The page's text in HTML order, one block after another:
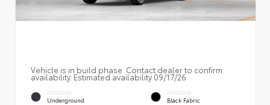
Vehicle is in build phase. Contact dealer to confirm
availability. Estimated availability 09/17/26
EXTERIOR
Underground
INTERIOR
Black Fabric